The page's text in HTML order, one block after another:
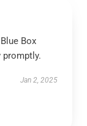
Box
promptly.
Jan 2, 2025